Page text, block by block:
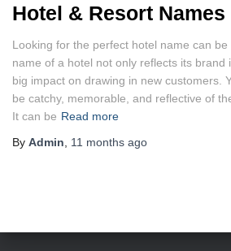
Hotel & Resort Names
Looking for the perfect hotel name can
name of a hotel not only reflects its brand
big impact on drawing in new customers.
be catchy, memorable, and reflective of
It can be Read more
By Admin 11 months ago